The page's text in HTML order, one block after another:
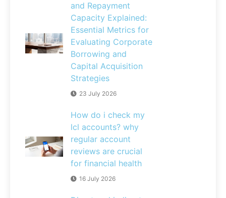
and Repayment
Capacity Explained:
Essential Metrics for
Evaluating Corporate
Borrowing and
Capital Acquisition
Strategies
23 July 2026
How do i check my
lcl accounts? why
regular account
reviews are crucial
for financial health
16 July 2026